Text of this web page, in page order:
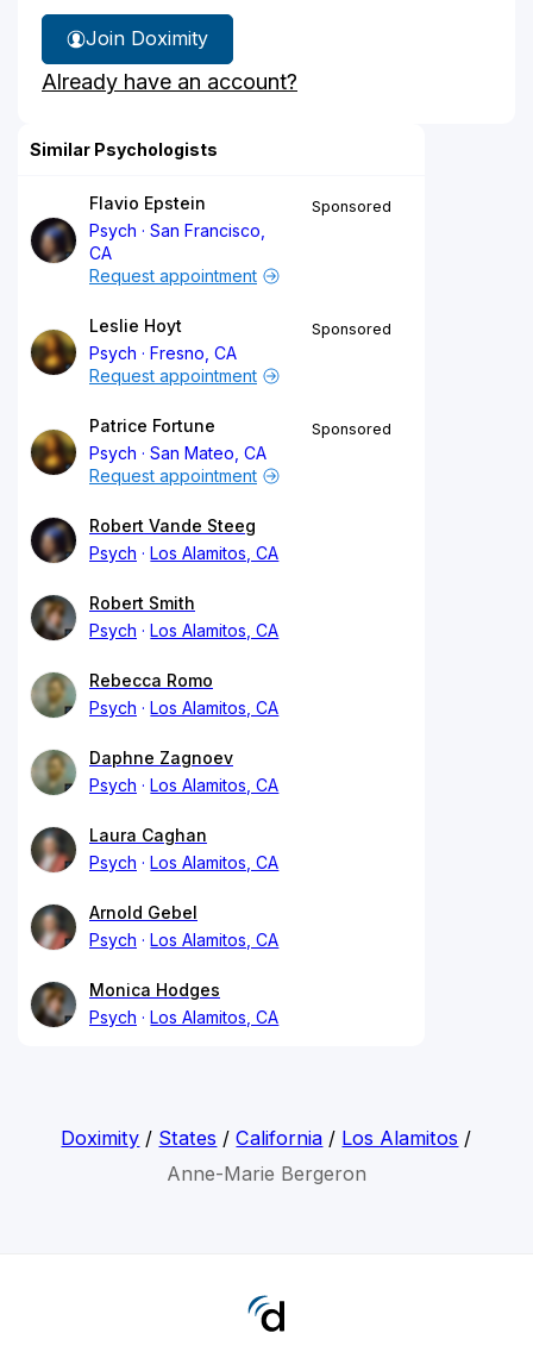
Join Doximity
Already have an account?
Similar Psychologists
Flavio Epstein
Psych
San Francisco,
CA
Sponsored
Request appointment
Leslie Hoyt
Psych
Fresno, CA
Sponsored
Request appointment
Patrice Fortune
Psych
San Mateo, CA
Sponsored
Request appointment
Robert Vande Steeg
Psych
Los Alamitos, CA
Robert Smith
Psych
Los Alamitos, CA
Rebecca Romo
Psych
Los Alamitos, CA
Daphne Zagnoev
Psych
Los Alamitos, CA
Laura Caghan
Psych
Los Alamitos, CA
Arnold Gebel
Psych
Los Alamitos, CA
Monica Hodges
Psych
Los Alamitos, CA
Doximity / States /California / Los Alamitos /
Anne-Marie Bergeron